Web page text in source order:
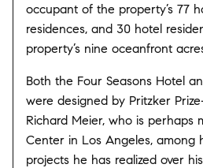
occupant of the property’s 77
residences, and 30 hotel
property’s nine oceanfront
Both the Four Seasons Hotel
were designed by Pritzker
Richard Meier, who is perhaps
Center in Los Angeles, among
projects he has realized over